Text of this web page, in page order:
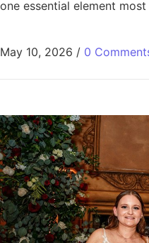
one essential element
May 10, 2026 / 0